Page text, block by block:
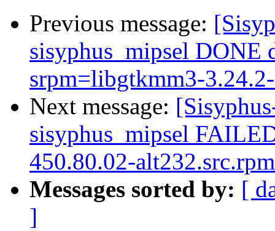
Previous message:
sisyphus_mipsel
srpm=libgtkmm3-
Next message:
sisyphus_mipsel
450.80.02-alt232.src.rpm
Messages sorted by: [
]